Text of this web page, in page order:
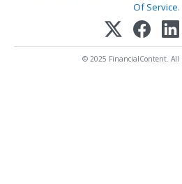
Of Service.
© 2025 FinancialContent. All